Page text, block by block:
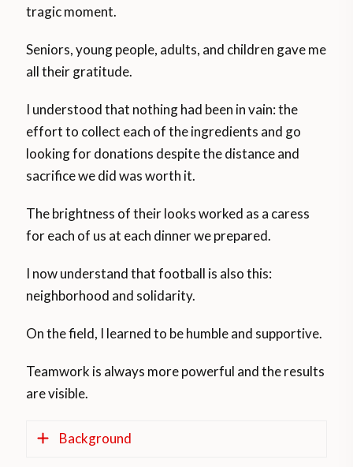
tragic moment.
Seniors, young people, adults, and children gave me
all their gratitude.
I understood that nothing had been in vain: the
effort to collect each of the ingredients and go
looking for donations despite the distance and
sacrifice we did was worth it.
The brightness of their looks worked as a caress
for each of us at each dinner we prepared.
I now understand that football is also this:
neighborhood and solidarity.
On the field, I learned to be humble and supportive.
Teamwork is always more powerful and the results
are visible.
Background